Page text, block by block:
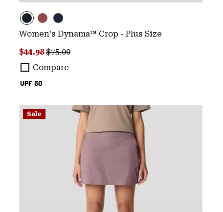
UPF 50
Women's Dynama™ Crop - Plus Size
Sale price:
$44.98Regular price:
$75.00
Compare
Sale